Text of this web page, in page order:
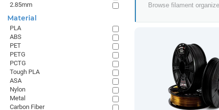
Browse filament
2.85mm
Material
PLA
ABS
PET
PETG
PCTG
Tough PLA
ASA
Nylon
Metal
Carbon Fiber